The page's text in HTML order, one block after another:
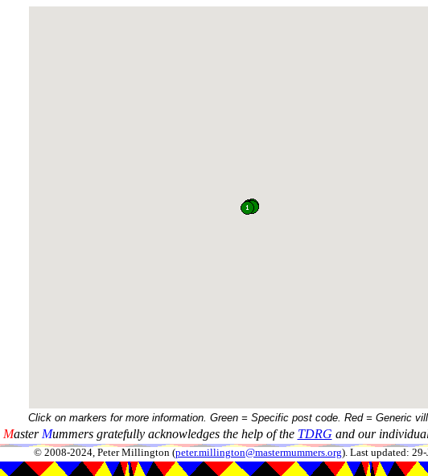
Click on markers for more information. Green = Specific post code. Red = Generic
Master Mummers gratefully acknowledges the help of the TDRG and our
© 2008-2024, Peter Millington (peter.millington@mastermummers.org). Last updated: